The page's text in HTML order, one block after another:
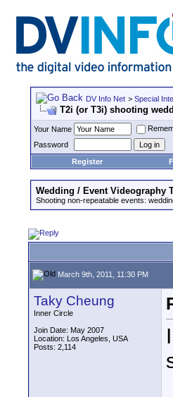
DV Info Net > Special
T2i (or T3i) shooting
Your Name
Password
Register
Wedding / Event Videography
Shooting non-repeatable events:
March 9th, 2011, 11:30 PM
Taky Cheung
Inner Circle
Join Date: May 2007
Location: Los Angeles, USA
Posts: 2,114